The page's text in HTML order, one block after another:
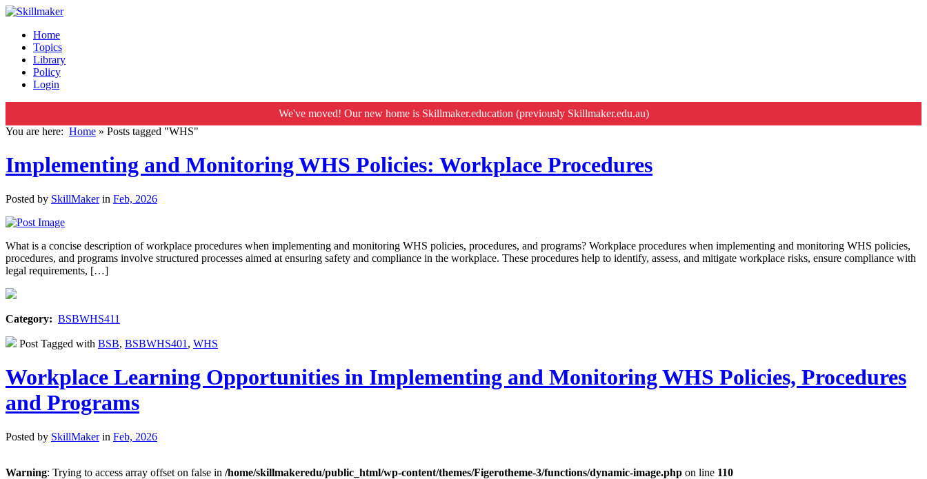
Home
Topics
Library
Policy
Login
We've moved! Our new home is Skillmaker.education (previously Skillmaker.edu.au)
You are here: Home » Posts tagged "WHS"
Implementing and Monitoring WHS Policies: Workplace Procedures
Posted by SkillMakerin Feb, 2026
What is a concise description of workplace procedures when implementing and monitoring WHS policies, procedures, and programs? Workplace procedures when implementing and monitoring WHS policies,
procedures, and programs involve structured processes aimed at ensuring safety and compliance in the workplace. These procedures help to identify, assess, and mitigate workplace risks, ensure compliance with
legal requirements, […]
Category: BSBWHS411
Post Tagged with BSB, BSBWHS401 , WHS
Workplace Learning Opportunities in Implementing and Monitoring WHS Policies, Procedures
and Programs
Posted by SkillMakerin Feb, 2026
Warning: Trying to access array offset on false in /home/skillmakeredu/public_html/wp-content/themes/Figerotheme-3/functions/dynamic-image.php on line 110